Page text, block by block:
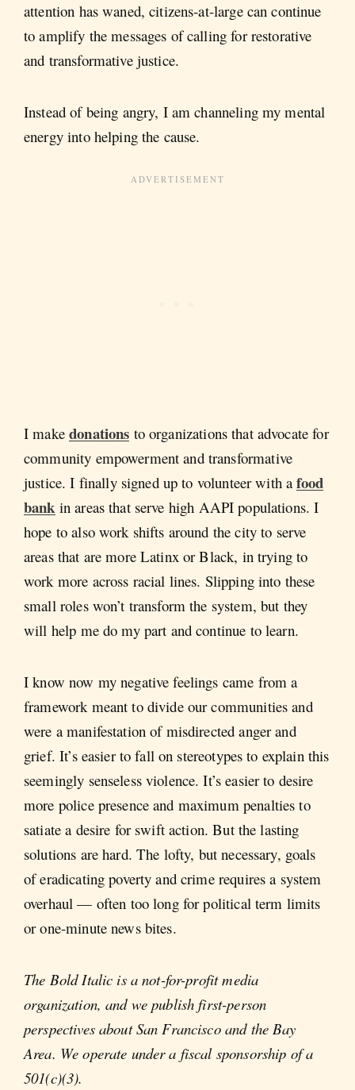
attention has waned, citizens-at-large can continue
to amplify the messages of calling for restorative
and transformative justice.
Instead of being angry, I am channeling my mental
energy into helping the cause.
I makedonations to organizations that advocate for
community empowerment and transformative
justice. I finally signed up to volunteer with afood
bank in areas that serve high AAPI populations. I
hope to also work shifts around the city to serve
areas that are more Latinx or Black, in trying to
work more across racial lines. Slipping into these
small roles won’t transform the system, but they
will help me do my part and continue to learn.
I know now my negative feelings came from a
framework meant to divide our communities and
were a manifestation of misdirected anger and
grief. It’s easier to fall on stereotypes to explain this
seemingly senseless violence. It’s easier to desire
more police presence and maximum penalties to
satiate a desire for swift action. But the lasting
solutions are hard. The lofty, but necessary, goals
of eradicating poverty and crime requires a system
overhaul — often too long for political term limits
or one-minute news bites.
The Bold Italic is a not-for-profit media
organization, and we publish first-person
perspectives about San Francisco and the Bay
Area. We operate under a fiscal sponsorship of a
501(c)(3).